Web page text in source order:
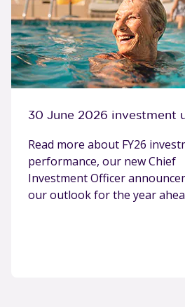
30 June 2026 investment
Read more about FY26
performance, our new Chief
Investment Officer
our outlook for the year